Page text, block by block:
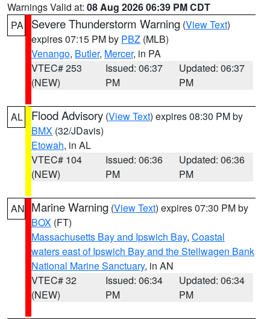
Warnings Valid at: 08 Aug 2026 06:39 PM CDT
PA
Severe Thunderstorm Warning (View Text)
expires 07:15 PM by PBZ (MLB)
Venango, Butler, Mercer, in PA
VTEC# 253
(NEW)
Issued: 06:37
PM
Updated: 06:37
PM
AL Flood Advisory (View Text) expires 08:30 PM by
BMX (32/JDavis)
Etowah, in AL
VTEC# 104
(NEW)
Issued: 06:36
PM
Updated: 06:36
PM
AN Marine Warning (View Text) expires 07:30 PM by
BOX (FT)
Massachusetts Bay and Ipswich Bay, Coastal
waters east of Ipswich Bay and the Stellwagen Bank
National Marine Sanctuary, in AN
VTEC# 32
(NEW)
Issued: 06:34
PM
Updated: 06:34
PM